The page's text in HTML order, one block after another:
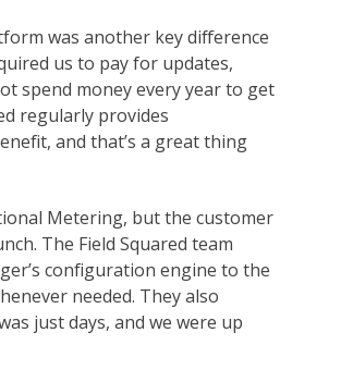
was another key difference
us to pay for updates,
spend money every year to get
regularly provides
and that’s a great thing
Metering, but the customer
The Field Squared team
configuration engine to the
needed. They also
just days, and we were up